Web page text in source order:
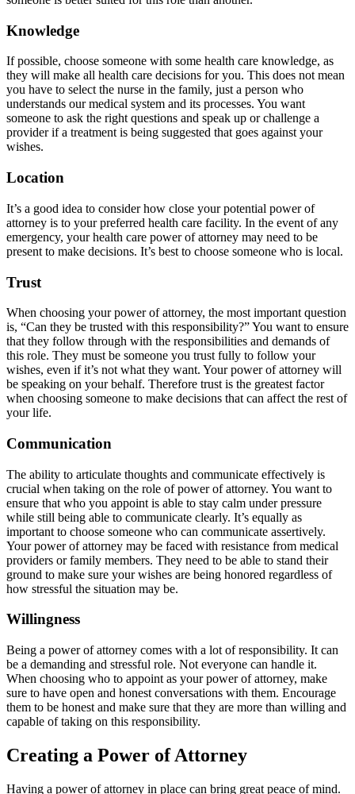
Knowledge
If possible, choose someone with some health care knowledge, as
they will make all health care decisions for you. This does not mean
you have to select the nurse in the family, just a person who
understands our medical system and its processes. You want
someone to ask the right questions and speak up or challenge a
provider if a treatment is being suggested that goes against your
wishes.
Location
It’s a good idea to consider how close your potential power of
attorney is to your preferred health care facility. In the event of any
emergency, your health care power of attorney may need to be
present to make decisions. It’s best to choose someone who is local.
Trust
When choosing your power of attorney, the most important question
is, “Can they be trusted with this responsibility?” You want to ensure
that they follow through with the responsibilities and demands of
this role. They must be someone you trust fully to follow your
wishes, even if it’s not what they want. Your power of attorney will
be speaking on your behalf. Therefore trust is the greatest factor
when choosing someone to make decisions that can affect the rest of
your life.
Communication
The ability to articulate thoughts and communicate effectively is
crucial when taking on the role of power of attorney. You want to
ensure that who you appoint is able to stay calm under pressure
while still being able to communicate clearly. It’s equally as
important to choose someone who can communicate assertively.
Your power of attorney may be faced with resistance from medical
providers or family members. They need to be able to stand their
ground to make sure your wishes are being honored regardless of
how stressful the situation may be.
Willingness
Being a power of attorney comes with a lot of responsibility. It can
be a demanding and stressful role. Not everyone can handle it.
When choosing who to appoint as your power of attorney, make
sure to have open and honest conversations with them. Encourage
them to be honest and make sure that they are more than willing and
capable of taking on this responsibility.
Creating a Power of Attorney
Having a power of attorney in place can bring great peace of mind.